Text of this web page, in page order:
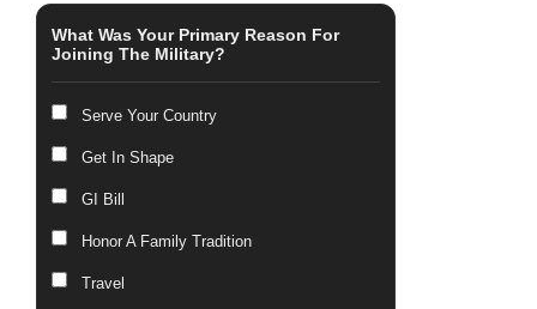
What Was Your Primary Reason For
Joining The Military?
Serve Your Country
Get In Shape
GI Bill
Honor A Family Tradition
Travel